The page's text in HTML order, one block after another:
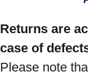
Returns are
case of
Please note